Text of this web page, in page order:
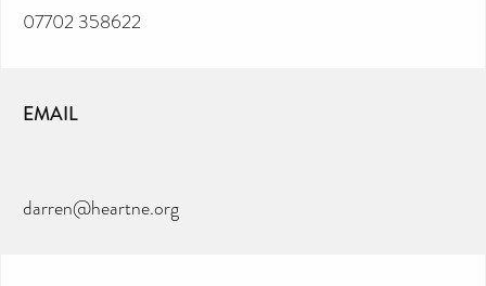
07702 358622
EMAIL
darren@heartne.org